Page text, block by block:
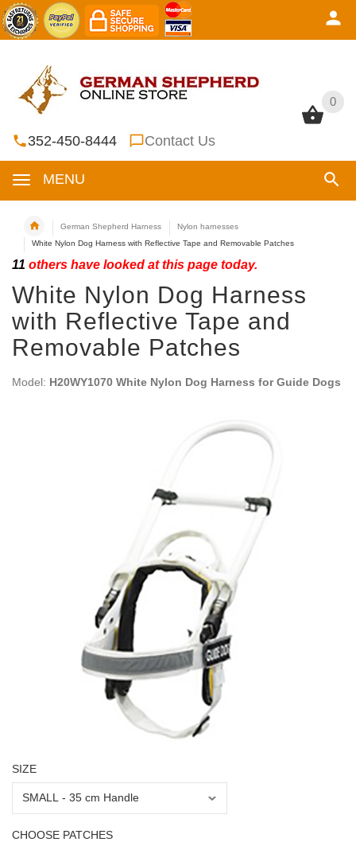
0
352-450-8444 Contact Us
MENU
0
German Shepherd Harness
Nylon harnesses
White Nylon Dog Harness with Reflective Tape and Removable Patches
11 others have looked at this page today.
White Nylon Dog Harness
with Reflective Tape and
Removable Patches
Model: H20WY1070 White Nylon Dog Harness for Guide Dogs
SIZE
CHOOSE PATCHES